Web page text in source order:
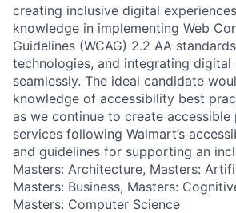
creating inclusive digital
knowledge in implementing Web
Guidelines (WCAG) 2.2 AA
technologies, and integrating digital
seamlessly. The ideal candidate
knowledge of accessibility best
as we continue to create accessible
services following Walmart’s
and guidelines for supporting an
Masters: Architecture, Masters:
Masters: Business, Masters:
Masters: Computer Science